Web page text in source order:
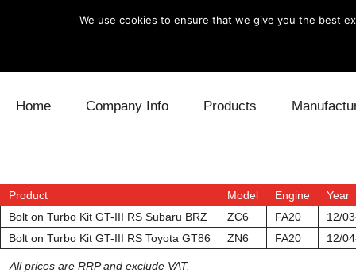
Home Company Info Products
Electronics Engine
Exhaust Fuel
Lexus
Mitsubishi
Product Model Engine
Year
Bolt on Turbo Kit GT-III RS Subaru BRZ
ZC6 FA20
12/
Bolt on Turbo Kit GT-III RS Toyota GT86
ZN6 FA20 12/
All prices are RRP and exclude VAT.
We use cookies to ensure that we give you the best